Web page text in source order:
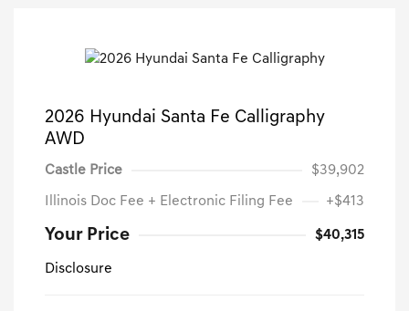
2026 Hyundai Santa Fe Calligraphy
AWD
Castle Price $39,902
Illinois Doc Fee + Electronic Filing Fee +$413
Your Price $40,315
Disclosure